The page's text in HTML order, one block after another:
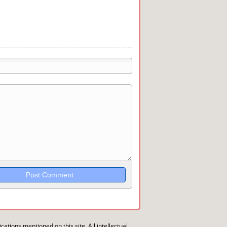
may be used together in your